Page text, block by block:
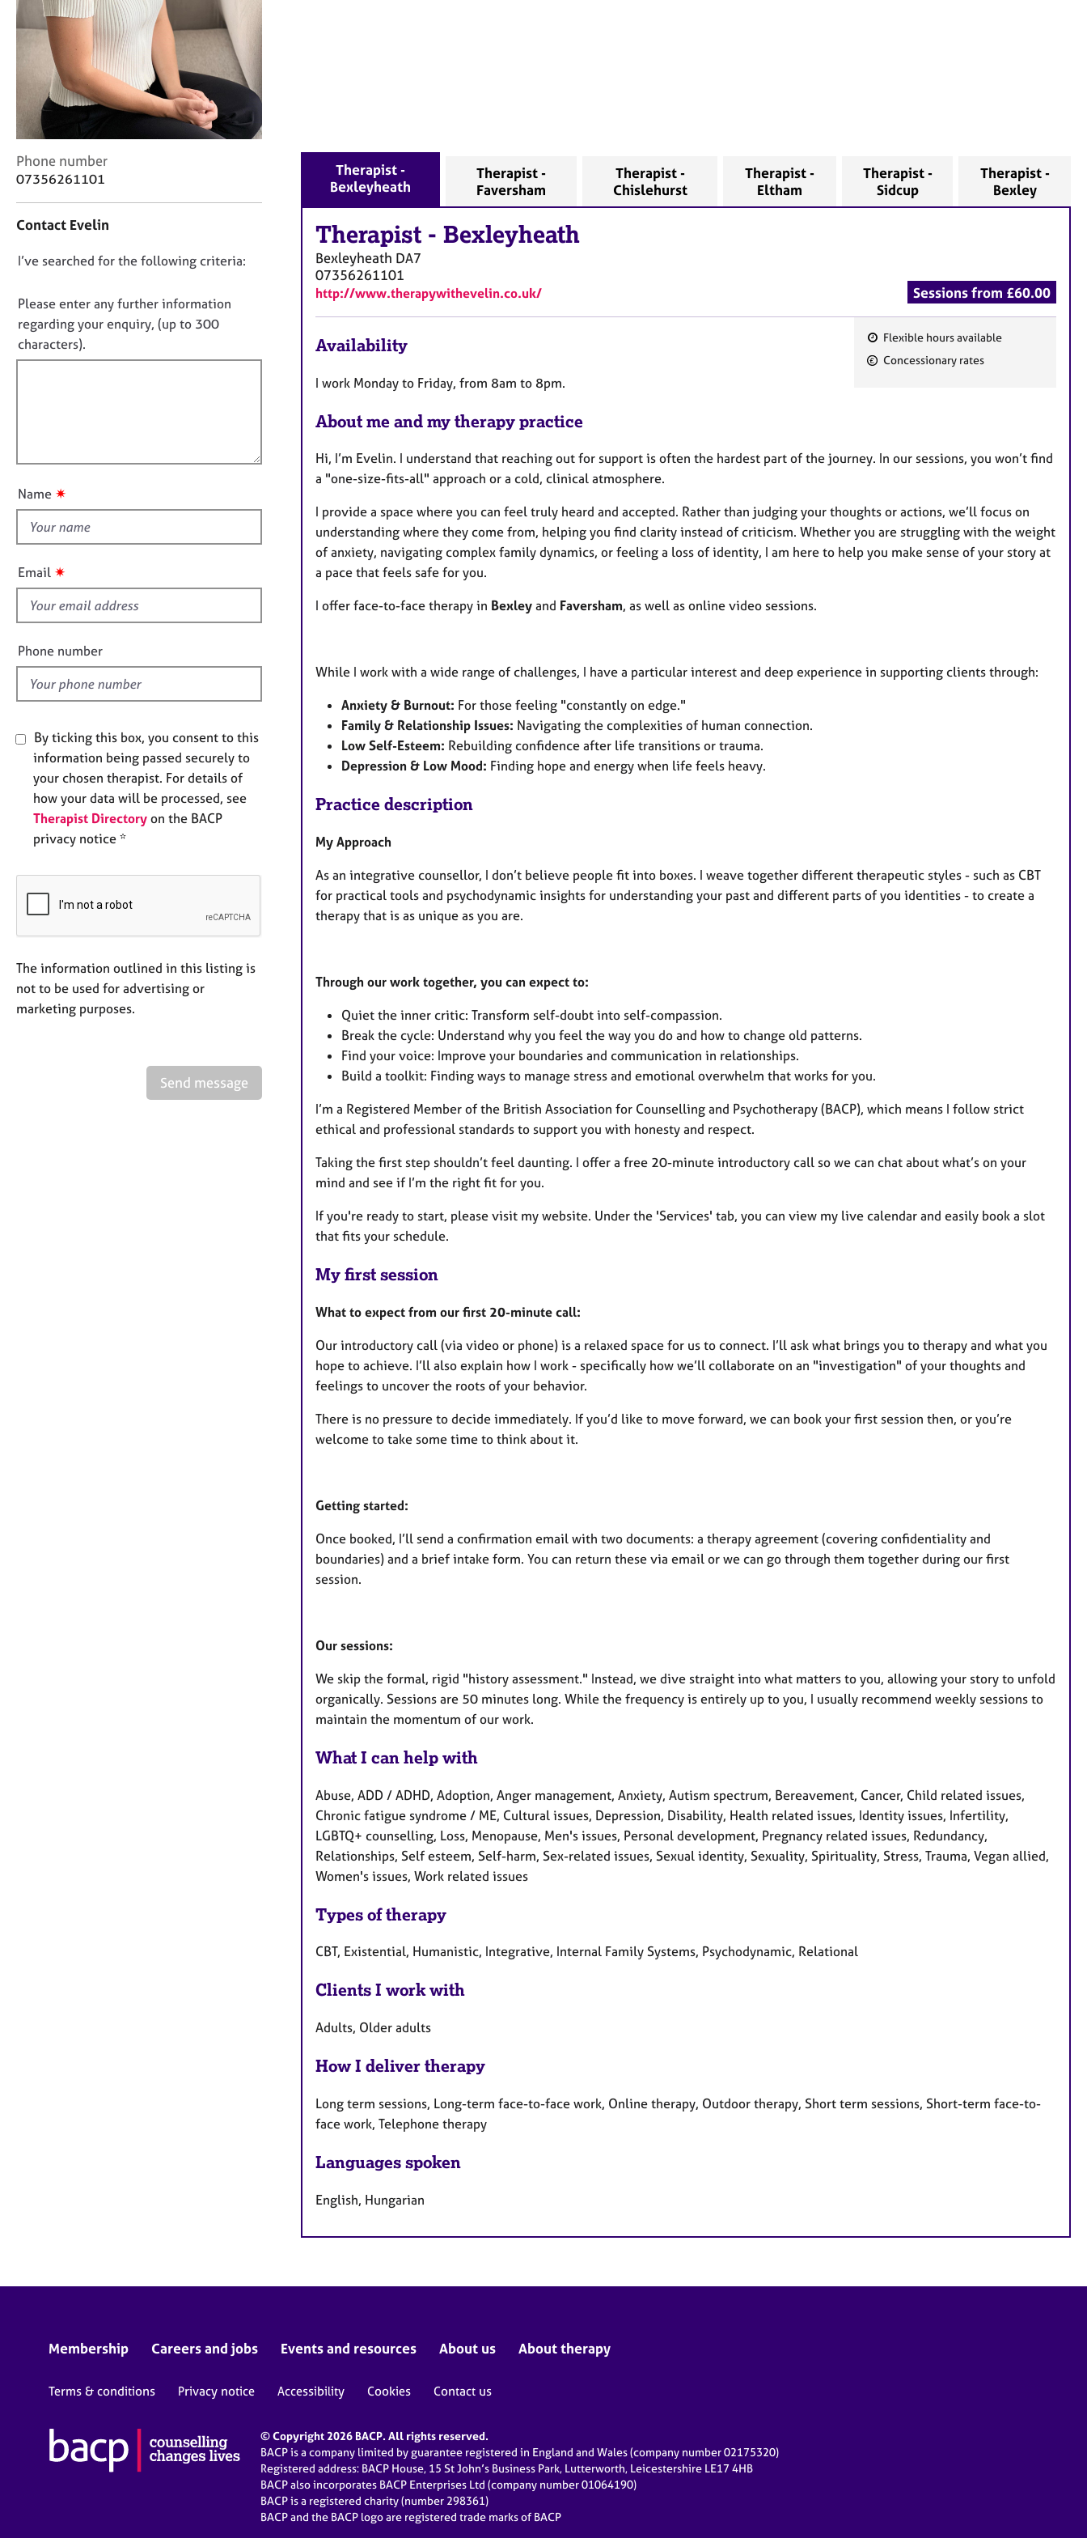
n
s
e
l
l
y
e
C
o
a
t
n
f
o
r
m
Phone number
07356261101
Contact Evelin
D
n
o
t
f
u
t
i
s
f
e
l
d
I’ve searched for the following criteria:
Please enter any further information
regarding your enquiry, (up to 300
characters).
Name ✷
Email ✷
Phone number
By ticking this box, you consent to this
information being passed securely to
your chosen therapist. For details of
how your data will be processed, see
Therapist Directory on the BACP
privacy notice *
The information outlined in this listing is
not to be used for advertising or
marketing purposes.
Send message
Therapist -
Bexleyheath
Therapist -
Faversham
Therapist -
Chislehurst
Therapist -
Eltham
Therapist -
Sidcup
Therapist -
Bexley
Therapist - Bexleyheath
Bexleyheath DA7
07356261101
http://www.therapywithevelin.co.uk/ Sessions from £60.00
F
r
Flexible hours available
Concessionary rates
Availability
I work Monday to Friday, from 8am to 8pm.
About me and my therapy practice
Hi, I’m Evelin. I understand that reaching out for support is often the hardest part of the journey. In our sessions, you won’t find
a "one-size-fits-all" approach or a cold, clinical atmosphere.
I provide a space where you can feel truly heard and accepted. Rather than judging your thoughts or actions, we’ll focus on
understanding where they come from, helping you find clarity instead of criticism. Whether you are struggling with the weight
of anxiety, navigating complex family dynamics, or feeling a loss of identity, I am here to help you make sense of your story at
a pace that feels safe for you.
I offer face-to-face therapy in Bexley and Faversham, as well as online video sessions.
While I work with a wide range of challenges, I have a particular interest and deep experience in supporting clients through:
Anxiety & Burnout: For those feeling "constantly on edge."
Family & Relationship Issues: Navigating the complexities of human connection.
Low Self-Esteem: Rebuilding confidence after life transitions or trauma.
Depression & Low Mood: Finding hope and energy when life feels heavy.
Practice description
My Approach
As an integrative counsellor, I don’t believe people fit into boxes. I weave together different therapeutic styles - such as CBT
for practical tools and psychodynamic insights for understanding your past and different parts of you identities - to create a
therapy that is as unique as you are.
Through our work together, you can expect to:
Quiet the inner critic: Transform self-doubt into self-compassion.
Break the cycle: Understand why you feel the way you do and how to change old patterns.
Find your voice: Improve your boundaries and communication in relationships.
Build a toolkit: Finding ways to manage stress and emotional overwhelm that works for you.
I’m a Registered Member of the British Association for Counselling and Psychotherapy (BACP), which means I follow strict
ethical and professional standards to support you with honesty and respect.
Taking the first step shouldn’t feel daunting. I offer a free 20-minute introductory call so we can chat about what’s on your
mind and see if I’m the right fit for you.
If you're ready to start, please visit my website. Under the 'Services' tab, you can view my live calendar and easily book a slot
that fits your schedule.
My first session
What to expect from our first 20-minute call:
Our introductory call (via video or phone) is a relaxed space for us to connect. I’ll ask what brings you to therapy and what you
hope to achieve. I’ll also explain how I work - specifically how we’ll collaborate on an "investigation" of your thoughts and
feelings to uncover the roots of your behavior.
There is no pressure to decide immediately. If you’d like to move forward, we can book your first session then, or you’re
welcome to take some time to think about it.
Getting started:
Once booked, I’ll send a confirmation email with two documents: a therapy agreement (covering confidentiality and
boundaries) and a brief intake form. You can return these via email or we can go through them together during our first
session.
Our sessions:
We skip the formal, rigid "history assessment." Instead, we dive straight into what matters to you, allowing your story to unfold
organically. Sessions are 50 minutes long. While the frequency is entirely up to you, I usually recommend weekly sessions to
maintain the momentum of our work.
What I can help with
Abuse, ADD / ADHD, Adoption, Anger management, Anxiety, Autism spectrum, Bereavement, Cancer, Child related issues,
Chronic fatigue syndrome / ME, Cultural issues, Depression, Disability, Health related issues, Identity issues, Infertility,
LGBTQ+ counselling, Loss, Menopause, Men's issues, Personal development, Pregnancy related issues, Redundancy,
Relationships, Self esteem, Self-harm, Sex-related issues, Sexual identity, Sexuality, Spirituality, Stress, Trauma, Vegan allied,
Women's issues, Work related issues
Types of therapy
CBT, Existential, Humanistic, Integrative, Internal Family Systems, Psychodynamic, Relational
Clients I work with
Adults, Older adults
How I deliver therapy
Long term sessions, Long-term face-to-face work, Online therapy, Outdoor therapy, Short term sessions, Short-term face-to-
face work, Telephone therapy
Languages spoken
English, Hungarian
Membership Careers and jobs Events and resources About us About therapy
Terms & conditions Privacy notice Accessibility Cookies Contact us
© Copyright 2026 BACP. All rights reserved.
BACP is a company limited by guarantee registered in England and Wales (company number 02175320)
Registered address: BACP House, 15 St John’s Business Park, Lutterworth, Leicestershire LE17 4HB
BACP also incorporates BACP Enterprises Ltd (company number 01064190)
BACP is a registered charity (number 298361)
BACP and the BACP logo are registered trade marks of BACP